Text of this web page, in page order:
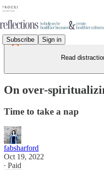
Subscribe Sign in
Read
On over-
Time to take a nap
fabsharford
Oct 19, 2022
∙ Paid